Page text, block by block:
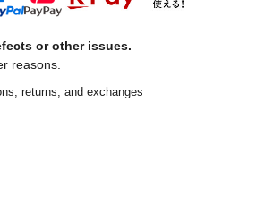
or other issues.
reasons.
returns, and exchanges